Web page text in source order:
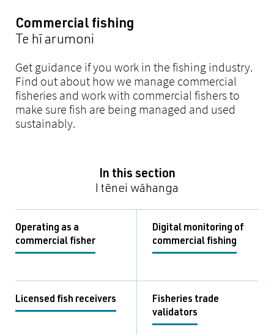
Commercial fishing
Te hī arumoni
Get guidance if you work in the fishing industry.
Find out about how we manage commercial
fisheries and work with commercial fishers to
make sure fish are being managed and used
sustainably.
In this section
I tēnei wāhanga
Operating as a
commercial fisher
Digital monitoring of
commercial fishing
Licensed fish receivers
Fisheries trade
validators